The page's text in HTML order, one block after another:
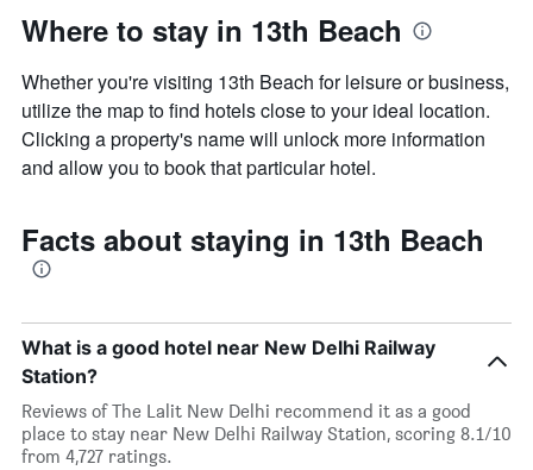
Where to stay in 13th Beach
Whether you're visiting 13th Beach for leisure or business,
utilize the map to find hotels close to your ideal location.
Clicking a property's name will unlock more information
and allow you to book that particular hotel.
Facts about staying in 13th Beach
What is a good hotel near New Delhi Railway
Station?
Reviews of The Lalit New Delhi recommend it as a good
place to stay near New Delhi Railway Station, scoring 8.1/10
from 4,727 ratings.